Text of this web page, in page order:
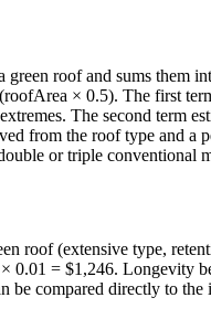
green roof and sums
× 0.5). The first
The second term
from the roof type and a
or triple conventional
roof (extensive type,
0.01 = $1,246. Longevity
be compared directly to